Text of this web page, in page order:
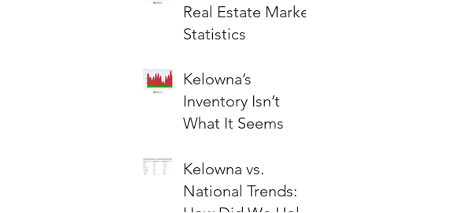
Real Estate Market
Statistics
Kelowna’s
Inventory Isn’t
What It Seems
Kelowna vs.
National Trends: